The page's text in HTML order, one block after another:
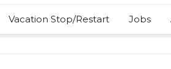
Vacation Stop/Restart Jobs